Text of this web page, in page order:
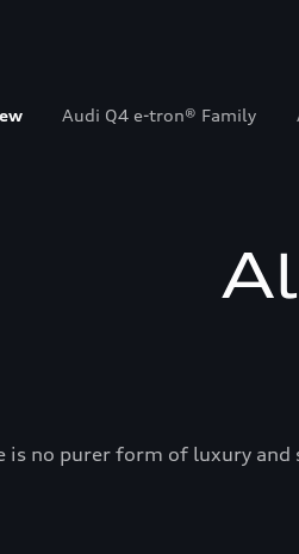
Audi Q4 e-tron® Family
is no purer form of luxury